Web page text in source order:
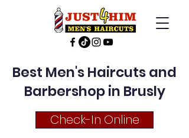
Best Men's Haircuts and
Barbershop in Brusly
Check-In Online